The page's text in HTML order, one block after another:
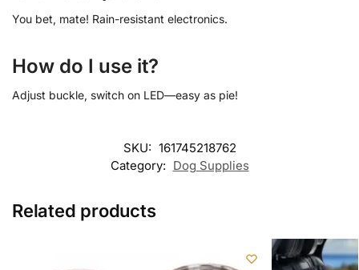
You bet, mate! Rain-resistant electronics.
How do I use it?
Adjust buckle, switch on LED—easy as pie!
SKU: 161745218762
Category: Dog Supplies
Related products